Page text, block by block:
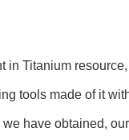
Titanium
tools made of it
have obtained,